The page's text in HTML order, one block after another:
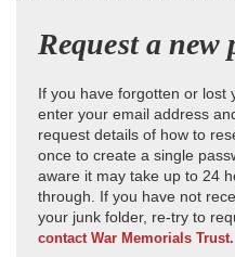
Request a new
If you have forgotten or lost
enter your email address
request details of how to
once to create a single
aware it may take up to 24
through. If you have not
your junk folder, re-try to
contact War Memorials Trust.